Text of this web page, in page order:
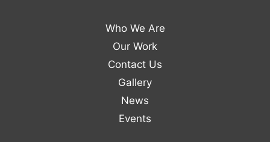
Who We Are
Our Work
Contact Us
Gallery
News
Events